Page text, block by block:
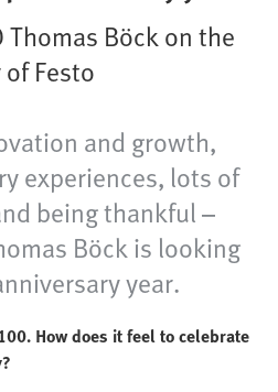
Böck on the
Festo
and growth,
experiences, lots of
being thankful –
Böck is looking
year.
How does it feel to celebrate